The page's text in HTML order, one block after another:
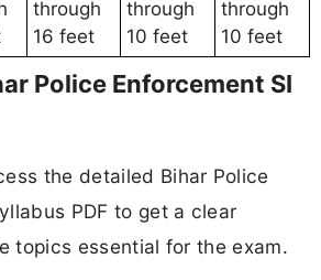
through
16 feet
through
10 feet
through
10 feet
Police Enforcement SI
the detailed Bihar Police
PDF to get a clear
topics essential for the exam.